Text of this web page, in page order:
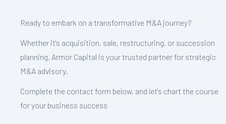
Ready to embark on a transformative M&A journey?
Whether it's acquisition, sale, restructuring, or succession
planning, Armor Capital is your trusted partner for strategic
M&A advisory.
Complete the contact form below, and let's chart the course
for your business success